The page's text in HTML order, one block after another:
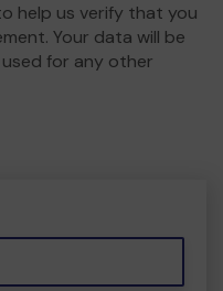
help us verify that you
Your data will be
used for any other